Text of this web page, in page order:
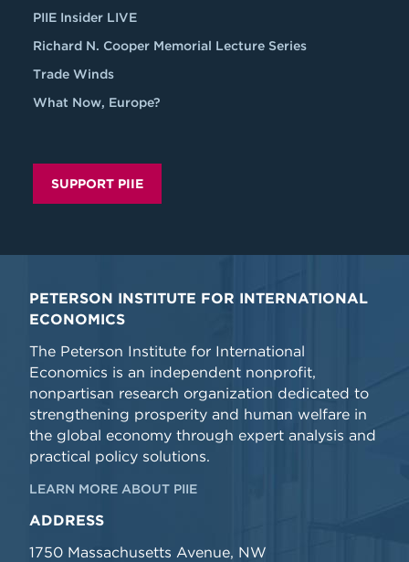
PIIE Insider LIVE
Richard N. Cooper Memorial Lecture Series
Trade Winds
What Now, Europe?
SUPPORT PIIE
PETERSON INSTITUTE FOR INTERNATIONAL
ECONOMICS
The Peterson Institute for International
Economics is an independent nonprofit,
nonpartisan research organization dedicated to
strengthening prosperity and human welfare in
the global economy through expert analysis and
practical policy solutions.
LEARN MORE ABOUT PIIE
ADDRESS
1750 Massachusetts Avenue, NW